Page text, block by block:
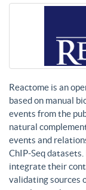
Reactome is an
based on manual
events from the
natural
events and
ChIP-Seq
integrate their
validating sources